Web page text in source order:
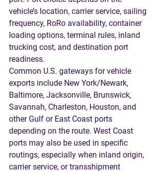
vehicle’s location, carrier service, sailing
frequency, RoRo availability, container
loading options, terminal rules, inland
trucking cost, and destination port
readiness.
Common U.S. gateways for vehicle
exports include New York/Newark,
Baltimore, Jacksonville, Brunswick,
Savannah, Charleston, Houston, and
other Gulf or East Coast ports
depending on the route. West Coast
ports may also be used in specific
routings, especially when inland origin,
carrier service, or transshipment